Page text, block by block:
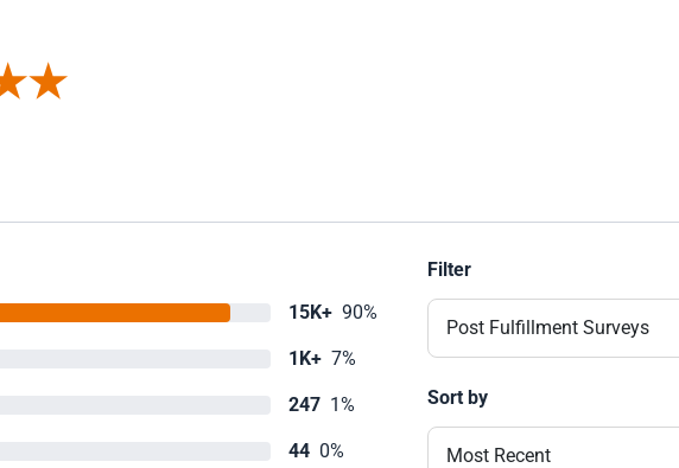
15K+ 90%
1K+ 7%
247 1%
44 0%
Filter
Post Fulfillment Surveys
Sort by
Most Recent